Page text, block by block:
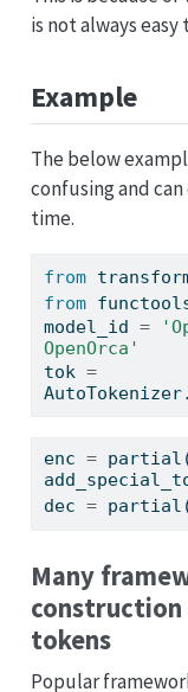
is not always
Example
The below
confusing and
time.
from
from
model_id =
OpenOrca'
tok =
enc =
dec =
Many
construction
tokens
Popular